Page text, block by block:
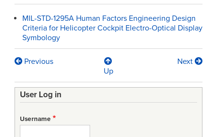
MIL-STD-1295A Human Factors Engineering Design
Criteria for Helicopter Cockpit Electro-Optical Display
Symbology
Book
traversal
links
for
MIL-
Previous
Up
Next
User Log in
Username